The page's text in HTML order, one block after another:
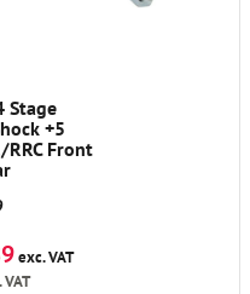
Stage
+5
Front
exc. VAT